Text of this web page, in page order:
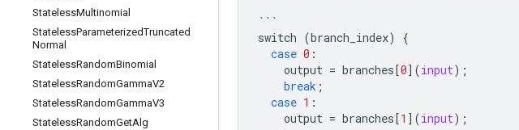
StatelessMultinomial
StatelessParameterizedTruncated
Normal
StatelessRandomBinomial
StatelessRandomGammaV2
StatelessRandomGammaV3
StatelessRandomGetAlg
```
switch (branch_index)
{
case 0 :
output = branches[0](input);
break ;
case 1 :
output = branches[1 ](input);